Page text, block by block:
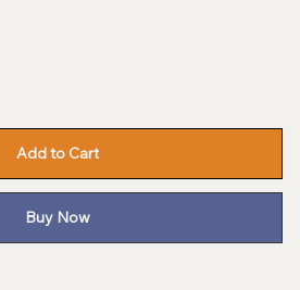
Add to Cart
Buy Now